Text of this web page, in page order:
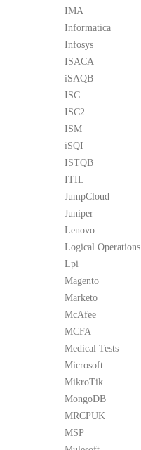
IMA
Informatica
Infosys
ISACA
iSAQB
ISC
ISC2
ISM
iSQI
ISTQB
ITIL
JumpCloud
Juniper
Lenovo
Logical Operations
Lpi
Magento
Marketo
McAfee
MCFA
Medical Tests
Microsoft
MikroTik
MongoDB
MRCPUK
MSP